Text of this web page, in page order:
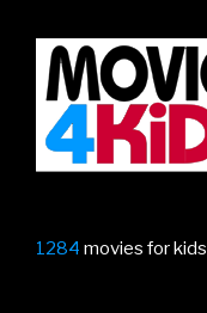
1284 movies for